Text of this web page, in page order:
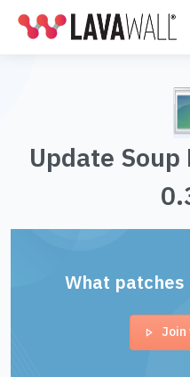
Update
What patches